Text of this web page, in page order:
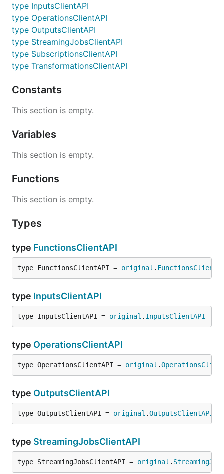
type InputsClientAPI
type OperationsClientAPI
type OutputsClientAPI
type StreamingJobsClientAPI
type SubscriptionsClientAPI
type TransformationsClientAPI
Constants
This section is empty.
Variables
This section is empty.
Functions
This section is empty.
Types
type FunctionsClientAPI
type FunctionsClientAPI = original .
type InputsClientAPI
type InputsClientAPI = original . InputsClientAPI
type OperationsClientAPI
type OperationsClientAPI = original .
type OutputsClientAPI
type OutputsClientAPI = original .OutputsClientAPI
type StreamingJobsClientAPI
type StreamingJobsClientAPI = original .